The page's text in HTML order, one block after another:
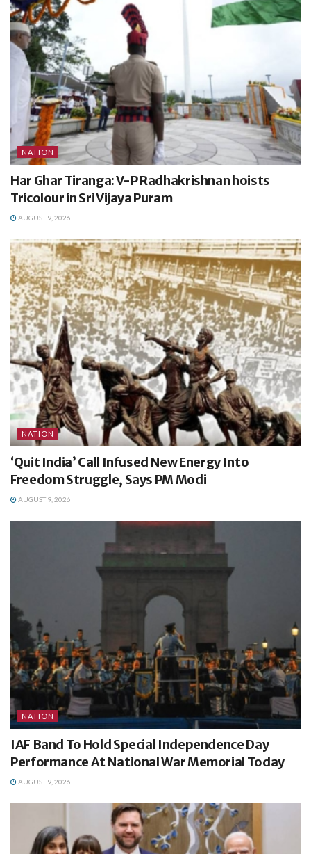
NATION
Har Ghar Tiranga: V-P Radhakrishnan hoists
Tricolour in Sri Vijaya Puram
AUGUST 9, 2026
NATION
‘Quit India’ Call Infused New Energy Into
Freedom Struggle, Says PM Modi
AUGUST 9, 2026
NATION
IAF Band To Hold Special Independence Day
Performance At National War Memorial Today
AUGUST 9, 2026